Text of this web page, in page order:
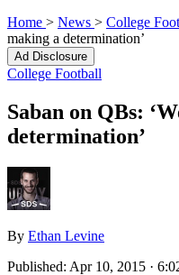
Home > News > College
making a determination’
Ad Disclosure
College Football
Saban on QBs:
determination’
By Ethan Levine
Published: Apr 10, 2015 ·